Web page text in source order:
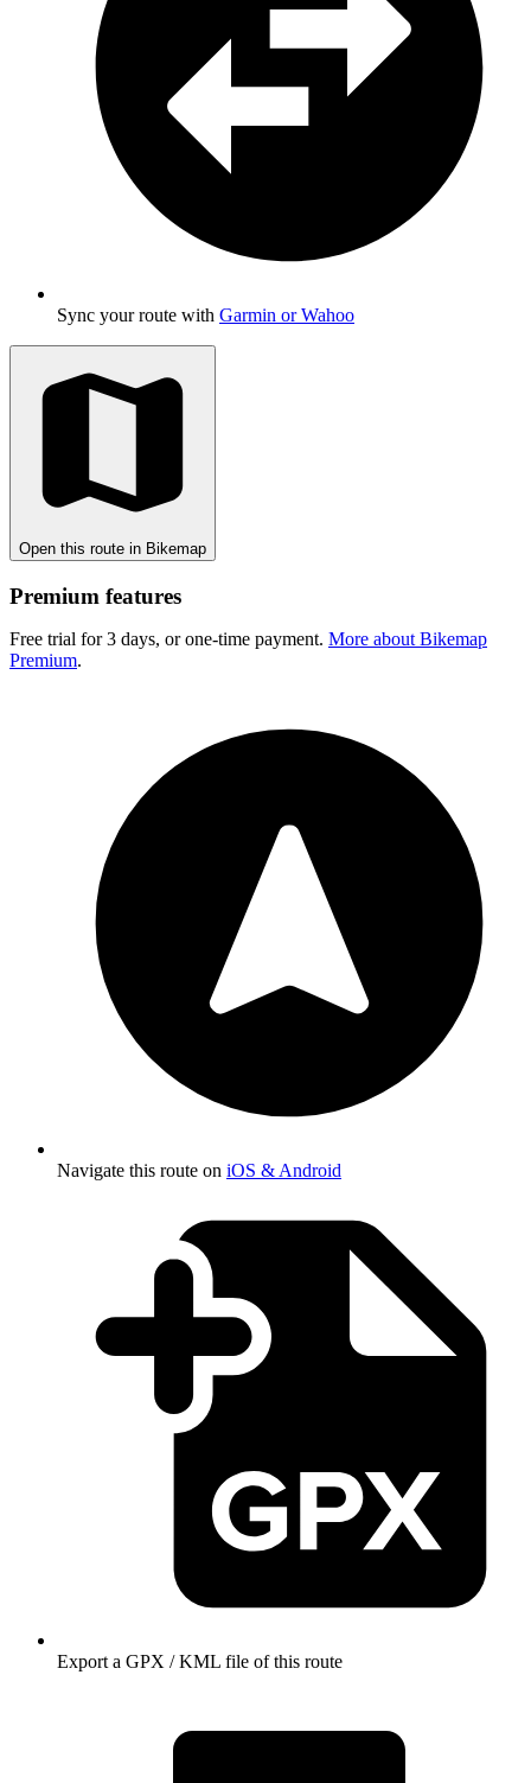
Sync your route with Garmin or Wahoo
Open this route in Bikemap
Premium features
Free trial for 3 days, or one-time payment. More about Bikemap
Premium.
Navigate this route on iOS & Android
Export a GPX / KML file of this route